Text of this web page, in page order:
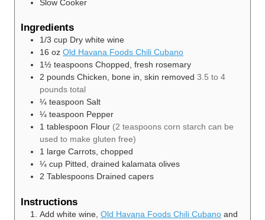
Slow Cooker
Ingredients
1/3 cup Dry white wine
16 oz Old Havana Foods Chili Cubano
1½ teaspoons Chopped, fresh rosemary
2 pounds Chicken, bone in, skin removed 3.5 to 4
pounds total
¼ teaspoon Salt
¼ teaspoon Pepper
1 tablespoon Flour (2 teaspoons corn starch can be
used to make gluten free)
1 large Carrots, chopped
¼ cup Pitted, drained kalamata olives
2 Tablespoons Drained capers
Instructions
Add white wine, Old Havana Foods Chili Cubano and